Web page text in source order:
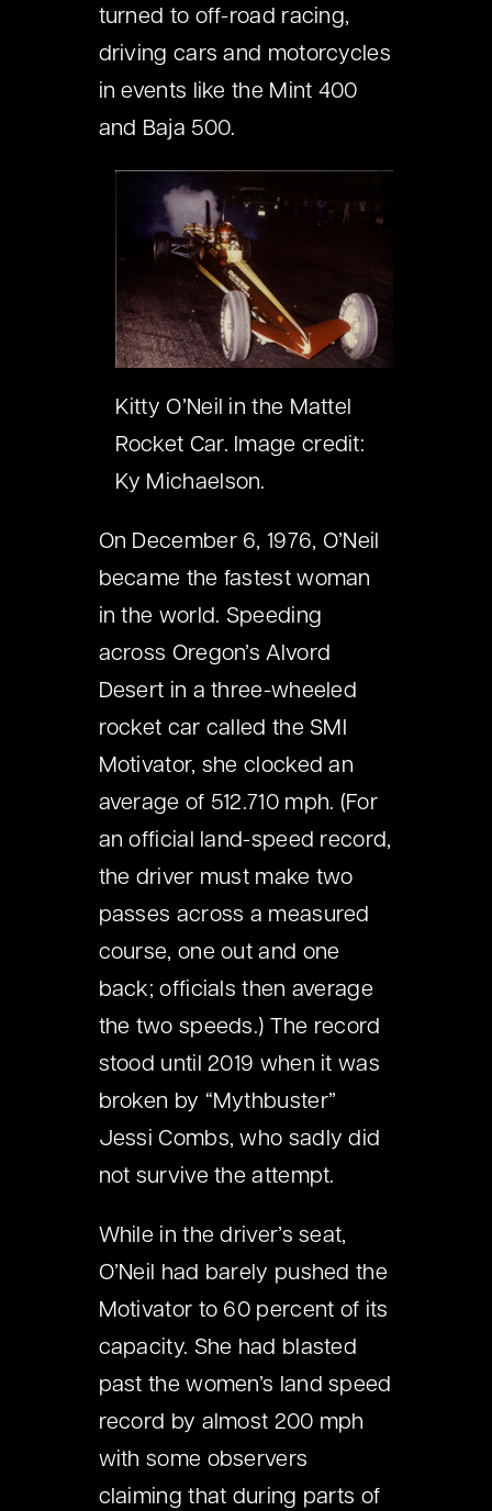
turned to off-road racing,
driving cars and motorcycles
in events like the Mint 400
and Baja 500.
Kitty O’Neil in the Mattel
Rocket Car. Image credit:
Ky Michaelson.
On December 6, 1976, O’Neil
became the fastest woman
in the world. Speeding
across Oregon’s Alvord
Desert in a three-wheeled
rocket car called the SMI
Motivator, she clocked an
average of 512.710 mph. (For
an official land-speed record,
the driver must make two
passes across a measured
course, one out and one
back; officials then average
the two speeds.) The record
stood until 2019 when it was
broken by “Mythbuster”
Jessi Combs, who sadly did
not survive the attempt.
While in the driver’s seat,
O’Neil had barely pushed the
Motivator to 60 percent of its
capacity. She had blasted
past the women’s land speed
record by almost 200 mph
with some observers
claiming that during parts of